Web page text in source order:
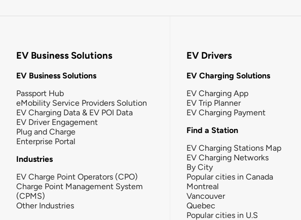
EV Business Solutions
EV Business Solutions
Passport Hub
eMobility Service Providers Solution
EV Charging Data & EV POI Data
EV Driver Engagement
Plug and Charge
Enterprise Portal
Industries
EV Charge Point Operators (CPO)
Charge Point Management System
(CPMS)
Other Industries
EV Drivers
EV Charging Solutions
EV Charging App
EV Trip Planner
EV Charging Payment
Find a Station
EV Charging Stations Map
EV Charging Networks
By City
Popular cities in Canada
Montreal
Vancouver
Quebec
Popular cities in U.S